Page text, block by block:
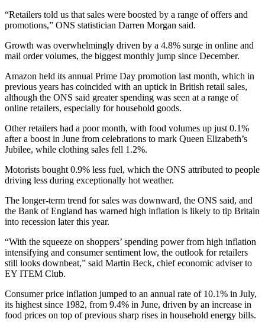
“Retailers told us that sales were boosted by a range of offers and
promotions,” ONS statistician Darren Morgan said.
Growth was overwhelmingly driven by a 4.8% surge in online and
mail order volumes, the biggest monthly jump since December.
Amazon held its annual Prime Day promotion last month, which in
previous years has coincided with an uptick in British retail sales,
although the ONS said greater spending was seen at a range of
online retailers, especially for household goods.
Other retailers had a poor month, with food volumes up just 0.1%
after a boost in June from celebrations to mark Queen Elizabeth’s
Jubilee, while clothing sales fell 1.2%.
Motorists bought 0.9% less fuel, which the ONS attributed to people
driving less during exceptionally hot weather.
The longer-term trend for sales was downward, the ONS said, and
the Bank of England has warned high inflation is likely to tip Britain
into recession later this year.
“With the squeeze on shoppers’ spending power from high inflation
intensifying and consumer sentiment low, the outlook for retailers
still looks downbeat,” said Martin Beck, chief economic adviser to
EY ITEM Club.
Consumer price inflation jumped to an annual rate of 10.1% in July,
its highest since 1982, from 9.4% in June, driven by an increase in
food prices on top of previous sharp rises in household energy bills.